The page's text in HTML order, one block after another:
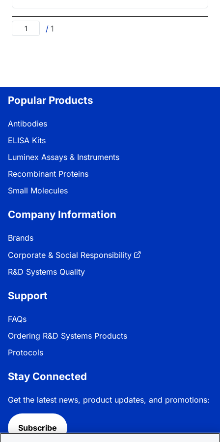
/ 1
Popular Products
Antibodies
ELISA Kits
Luminex Assays & Instruments
Recombinant Proteins
Small Molecules
Company Information
Brands
Corporate & Social Responsibility
R&D Systems Quality
Support
FAQs
Ordering R&D Systems Products
Protocols
Stay Connected
Get the latest news, product updates, and promotions:
Subscribe